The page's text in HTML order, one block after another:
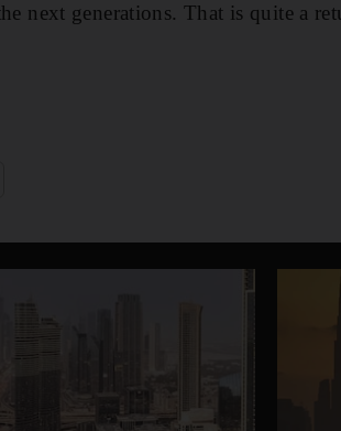
next generations. That is quite a